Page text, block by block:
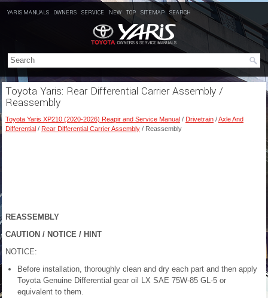
YARIS MANUALS OWNERS SERVICE NEW TOP SITEMAP SEARCH
Toyota Yaris: Rear Differential Carrier Assembly /
Reassembly
Toyota Yaris XP210 (2020-2026) Reapir and Service Manual / Drivetrain /Axle And
Differential / Rear Differential Carrier Assembly / Reassembly
REASSEMBLY
CAUTION / NOTICE / HINT
NOTICE:
Before installation, thoroughly clean and dry each part and then apply
Toyota Genuine Differential gear oil LX SAE 75W-85 GL-5 or
equivalent to them.